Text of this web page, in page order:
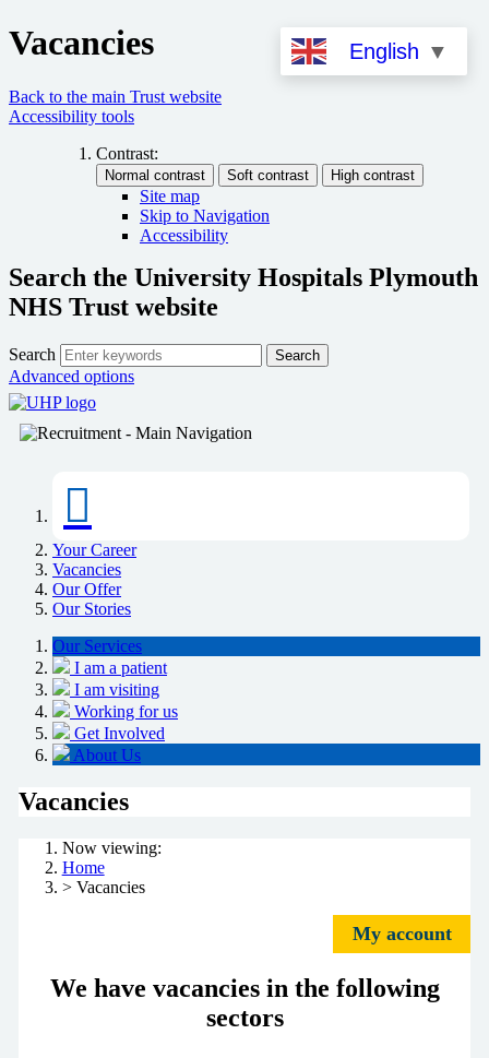
Vacancies
Back to the main Trust website
Accessibility tools
Contrast:
Site map
Skip to Navigation
Accessibility
Search the University Hospitals Plymouth
NHS Trust website
Search Search
Advanced options
English ▼
Your Career
Vacancies
Our Offer
Our Stories
Our Services
I am a patient
I am visiting
Working for us
Get Involved
About Us
Vacancies
Now viewing:
Home
> Vacancies
My account
We have vacancies in the following
sectors